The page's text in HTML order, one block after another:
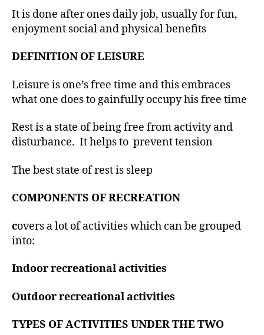
It is done after ones daily job, usually for fun,
enjoyment social and physical benefits
DEFINITION OF LEISURE
Leisure is one’s free time and this embraces
what one does to gainfully occupy his free time
Rest is a state of being free from activity and
disturbance. It helps to prevent tension
The best state of rest is sleep
COMPONENTS OF RECREATION
covers a lot of activities which can be grouped
into:
Indoor recreational activities
Outdoor recreational activities
TYPES OF ACTIVITIES UNDER THE TWO